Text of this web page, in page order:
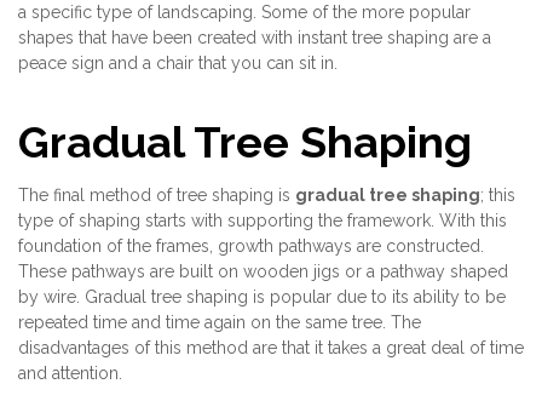
a specific type of landscaping. Some of the more popular
shapes that have been created with instant tree shaping are a
peace sign and a chair that you can sit in.
Gradual Tree Shaping
The final method of tree shaping is gradual tree shaping; this
type of shaping starts with supporting the framework. With this
foundation of the frames, growth pathways are constructed.
These pathways are built on wooden jigs or a pathway shaped
by wire. Gradual tree shaping is popular due to its ability to be
repeated time and time again on the same tree. The
disadvantages of this method are that it takes a great deal of time
and attention.